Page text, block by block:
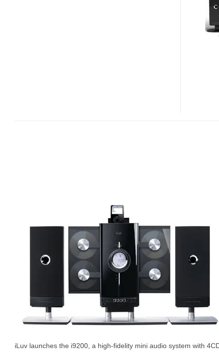
iLuv launches the i9200, a high-fidelity mini audio system with